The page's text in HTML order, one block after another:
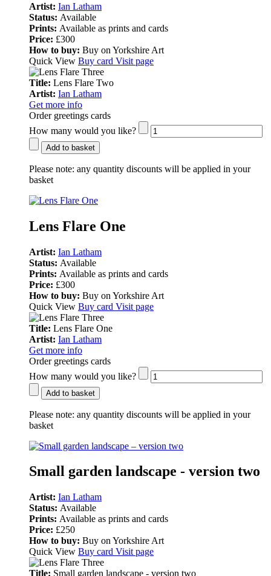
Artist: Ian Latham
Status: Available
Prints: Available as prints and cards
Price: £300
How to buy: Buy on Yorkshire Art
Quick View Buy card Visit page
Title: Lens Flare Two
Artist: Ian Latham
Get more info
Order greetings cards
How many would you like?
Add to basket
Please note: any quantity discounts will be applied in your
basket
Lens Flare One
Artist: Ian Latham
Status: Available
Prints: Available as prints and cards
Price: £300
How to buy: Buy on Yorkshire Art
Quick View Buy card Visit page
Title: Lens Flare One
Artist: Ian Latham
Get more info
Order greetings cards
How many would you like?
Add to basket
Please note: any quantity discounts will be applied in your
basket
Small garden landscape - version two
Artist: Ian Latham
Status: Available
Prints: Available as prints and cards
Price: £250
How to buy: Buy on Yorkshire Art
Quick View Buy card Visit page
Title: Small garden landscape - version two